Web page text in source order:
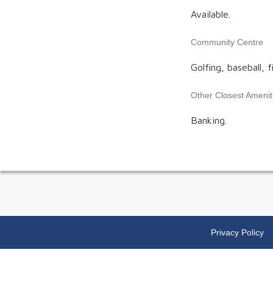
Available.
Community Centre
Golfing, baseball,
Other Closest
Banking.
Privacy Policy